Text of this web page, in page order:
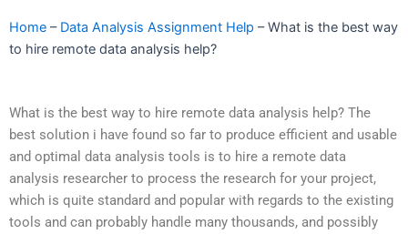
Home – Data Analysis Assignment Help –What is the best way
to hire remote data analysis help?
What is the best way to hire remote data analysis help? The
best solution i have found so far to produce efficient and usable
and optimal data analysis tools is to hire a remote data
analysis researcher to process the research for your project,
which is quite standard and popular with regards to the existing
tools and can probably handle many thousands, and possibly